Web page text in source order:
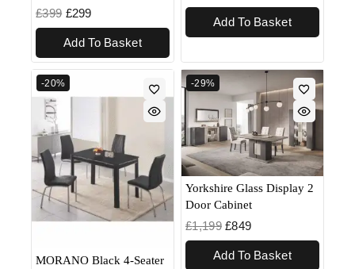
£399 £299
Add To Basket
Add To Basket
-20%
MORANO Black 4-Seater
-29%
Yorkshire Glass Display 2
Door Cabinet
£1,199 £849
Add To Basket